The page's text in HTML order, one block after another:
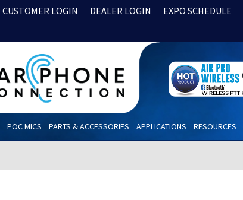
CUSTOMER LOGIN DEALER LOGIN EXPO SCHEDULE
POC MICS PARTS & ACCESSORIES APPLICATIONS RESOURCES